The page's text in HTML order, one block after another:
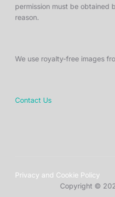
permission must be obtained
reason.
We use royalty-free images
Contact Us
Privacy and Cookie Policy
Copyright ©